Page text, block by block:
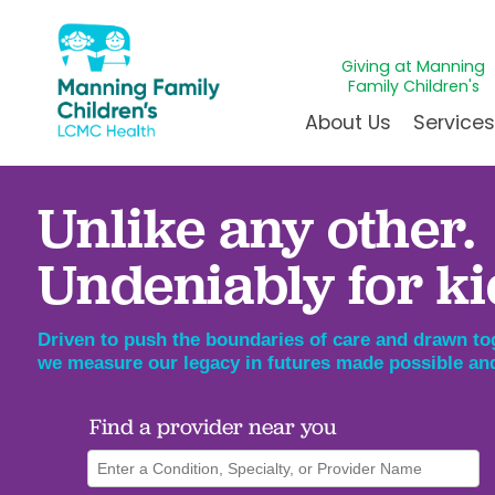
Giving at Manning
Family Children's
About Us
Awards & Accreditations
Community Health
News & Blog
Manning Family
Administrative Fellowship
Services
Behavioral
NICU
Giving
Our
Unlike any other.
Undeniably for
Driven to push the boundaries of care and drawn
we measure our legacy in futures made possible
Find a provider near you